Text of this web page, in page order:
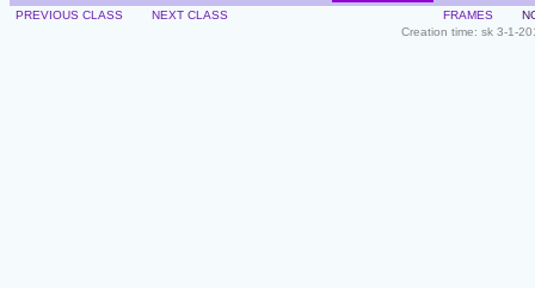
PREVIOUS CLASS NEXT CLASS FRAMES
Creation time: sk 3-1-